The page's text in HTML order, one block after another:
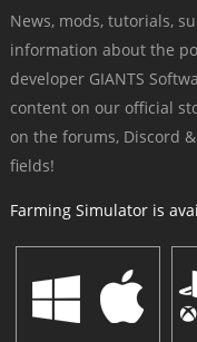
News, mods, tutorials,
information about the
developer GIANTS
content on our official
on the forums, Discord
fields!
Farming Simulator is